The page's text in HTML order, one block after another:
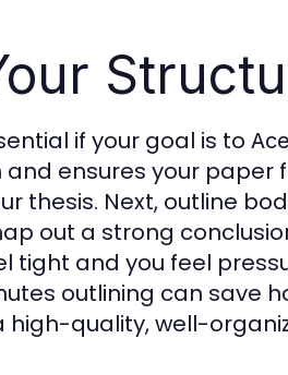
if your goal is to
ensures your
thesis. Next, outline
out a strong
tight and you feel
outlining can save
high-quality, well-